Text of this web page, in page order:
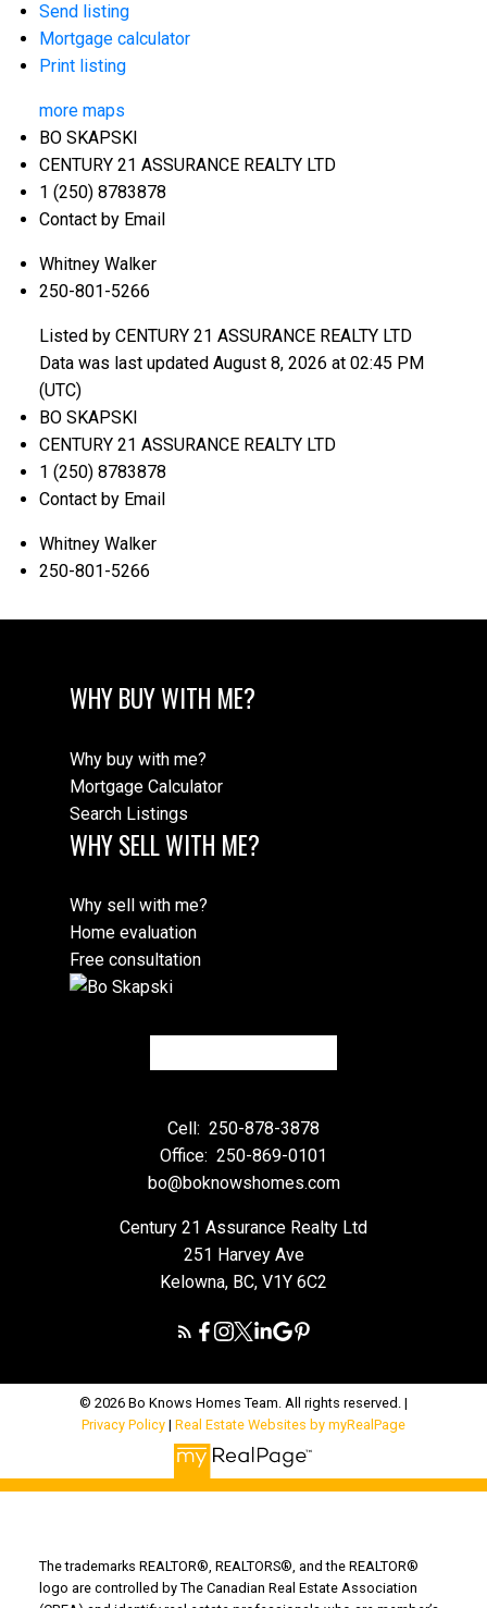
Send listing
Mortgage calculator
Print listing
more maps
BO SKAPSKI
CENTURY 21 ASSURANCE REALTY LTD
1 (250) 8783878
Contact by Email
Whitney Walker
250-801-5266
Listed by CENTURY 21 ASSURANCE REALTY LTD
Data was last updated August 8, 2026 at 02:45 PM
(UTC)
BO SKAPSKI
CENTURY 21 ASSURANCE REALTY LTD
1 (250) 8783878
Contact by Email
Whitney Walker
250-801-5266
WHY BUY WITH ME?
Why buy with me?
Mortgage Calculator
Search Listings
WHY SELL WITH ME?
Why sell with me?
Home evaluation
Free consultation
Cell: 250-878-3878
Office: 250-869-0101
bo@boknowshomes.com
Century 21 Assurance Realty Ltd
251 Harvey Ave
Kelowna, BC, V1Y 6C2
© 2026 Bo Knows Homes Team. All rights reserved. |
Privacy Policy | Real Estate Websites by myRealPage
The trademarks REALTOR®, REALTORS®, and the REALTOR®
logo are controlled by The Canadian Real Estate Association